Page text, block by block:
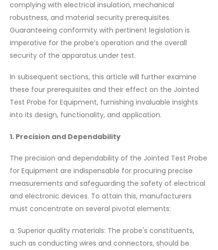
complying with electrical insulation, mechanical
robustness, and material security prerequisites.
Guaranteeing conformity with pertinent legislation is
imperative for the probe’s operation and the overall
security of the apparatus under test.
In subsequent sections, this article will further examine
these four prerequisites and their effect on the Jointed
Test Probe for Equipment, furnishing invaluable insights
into its design, functionality, and application.
1. Precision and Dependability
The precision and dependability of the Jointed Test Probe
for Equipment are indispensable for procuring precise
measurements and safeguarding the safety of electrical
and electronic devices. To attain this, manufacturers
must concentrate on several pivotal elements:
a. Superior quality materials: The probe's constituents,
such as conducting wires and connectors, should be